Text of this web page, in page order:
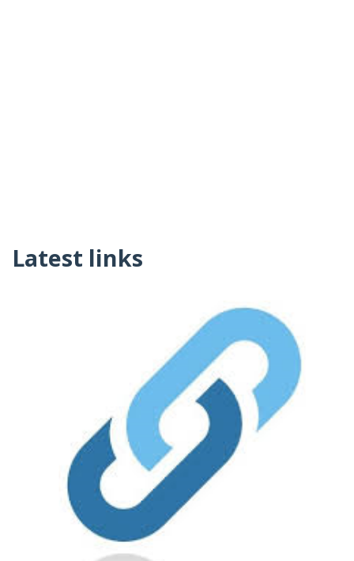
Latest links